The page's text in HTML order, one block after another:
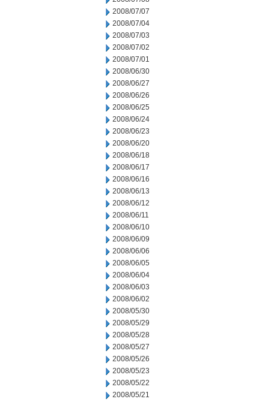
2008/07/07
2008/07/04
2008/07/03
2008/07/02
2008/07/01
2008/06/30
2008/06/27
2008/06/26
2008/06/25
2008/06/24
2008/06/23
2008/06/20
2008/06/18
2008/06/17
2008/06/16
2008/06/13
2008/06/12
2008/06/11
2008/06/10
2008/06/09
2008/06/06
2008/06/05
2008/06/04
2008/06/03
2008/06/02
2008/05/30
2008/05/29
2008/05/28
2008/05/27
2008/05/26
2008/05/23
2008/05/22
2008/05/21